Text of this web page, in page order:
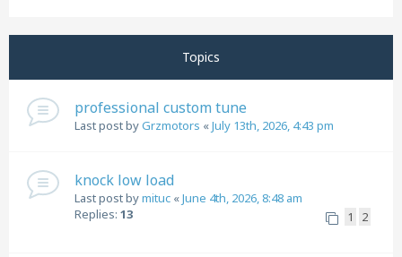
Topics
professional custom tune
Last post byGrzmotors «July 13th, 2026, 4:43 pm
knock low load
Last post bymituc «June 4th, 2026, 8:48 am
Replies: 13 1 2